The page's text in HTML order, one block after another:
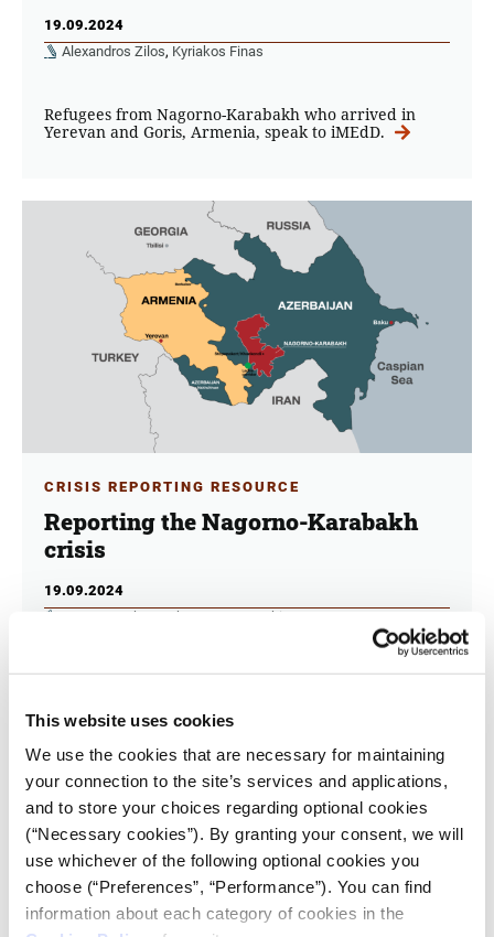
This website uses cookies
We use the cookies that are necessary for maintaining
your connection to the site’s services and applications,
and to store your choices regarding optional cookies
(“Necessary cookies”). By granting your consent, we will
use whichever of the following optional cookies you
choose (“Preferences”, “Performance”). You can find
information about each category of cookies in the
19.09.2024
Alexandros Zilos, Kyriakos Finas
Refugees from Nagorno-Karabakh who arrived in
Yerevan and Goris, Armenia, speak to iMEdD.
CRISIS REPORTING RESOURCE
Reporting the Nagorno-Karabakh
crisis
19.09.2024
Kostas Koukoumakas
George Schinas
How should journalists and the media cover the crisis
offensive in Nagorno-Karabakh, Armenian refugees
who fled en masse, are trying to build their lives.